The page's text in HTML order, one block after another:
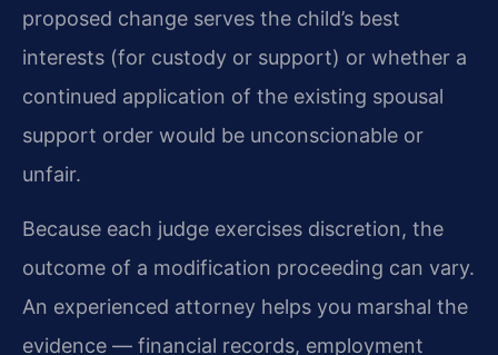
proposed change serves the child’s best
interests (for custody or support) or whether a
continued application of the existing spousal
support order would be unconscionable or
unfair.
Because each judge exercises discretion, the
outcome of a modification proceeding can vary.
An experienced attorney helps you marshal the
evidence — financial records, employment